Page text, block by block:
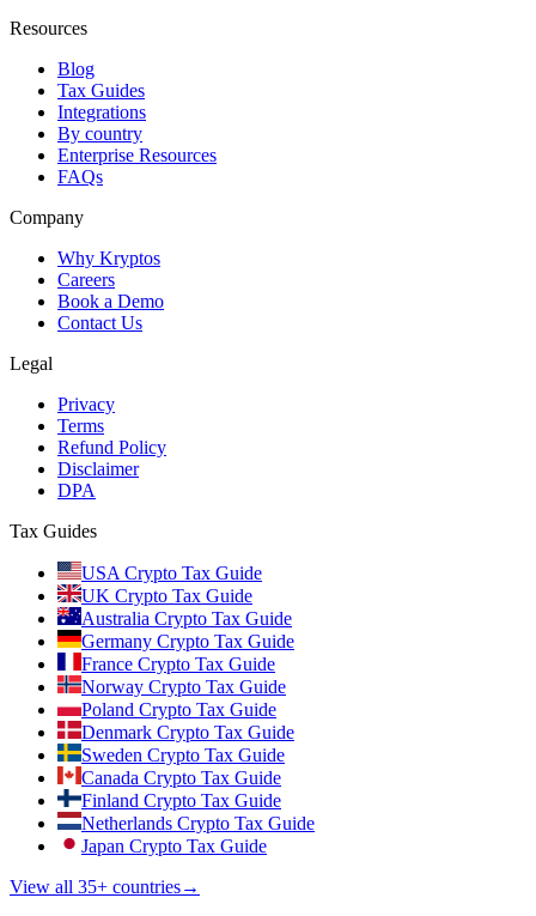
Resources
Blog
Tax Guides
Integrations
By country
Enterprise Resources
FAQs
Company
Why Kryptos
Careers
Book a Demo
Contact Us
Legal
Privacy
Terms
Refund Policy
Disclaimer
DPA
Tax Guides
USA Crypto Tax Guide
UK Crypto Tax Guide
Australia Crypto Tax Guide
Germany Crypto Tax Guide
France Crypto Tax Guide
Norway Crypto Tax Guide
Poland Crypto Tax Guide
Denmark Crypto Tax Guide
Sweden Crypto Tax Guide
Canada Crypto Tax Guide
Finland Crypto Tax Guide
Netherlands Crypto Tax Guide
Japan Crypto Tax Guide
View all 35+ countries→